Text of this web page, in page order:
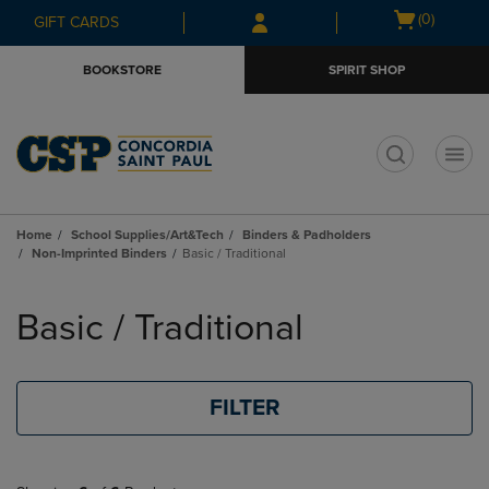
Skip
to
Skip
to
menu
GIFT CARDS
Open
(0)
BOOKSTORE SPIRIT SHOP
Home School Supplies/Art&Tech
Binders & Padholders
Non-Imprinted Binders
Basic / Traditional
products
Basic / Traditional
FILTER